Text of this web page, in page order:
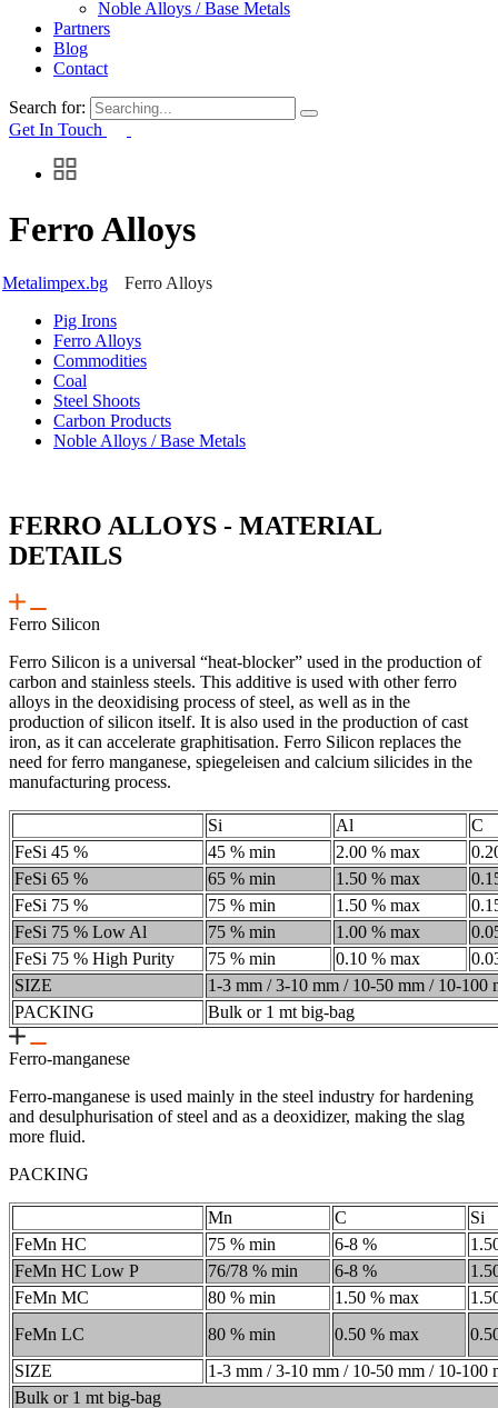
Noble Alloys / Base Metals
Partners
Blog
Contact
Search for:
Get In Touch
Ferro Alloys
Metalimpex.bg
Ferro Alloys
Pig Irons
Ferro Alloys
Commodities
Coal
Steel Shoots
Carbon Products
Noble Alloys / Base Metals
FERRO ALLOYS - MATERIAL
DETAILS
Ferro Silicon
Ferro Silicon is a universal “heat-blocker” used in the production of
carbon and stainless steels. This additive is used with other ferro
alloys in the deoxidising process of steel, as well as in the
production of silicon itself. It is also used in the production of cast
iron, as it can accelerate graphitisation. Ferro Silicon replaces the
need for ferro manganese, spiegeleisen and calcium silicides in the
manufacturing process.
Si Al
C
FeSi 45 %
45 % min 2.00 % max
FeSi 65 %
65 % min 1.50 % max
FeSi 75 %
75 % min 1.50 % max
FeSi 75 % Low Al
75 % min 1.00 % max
FeSi 75 % High Purity
75 % min 0.10 % max
SIZE
1-3 mm / 3-10 mm / 10-50 mm / 10-100
PACKING
Bulk or 1 mt big-bag
Ferro-manganese
Ferro-manganese is used mainly in the steel industry for hardening
and desulphurisation of steel and as a deoxidizer, making the slag
more fluid.
PACKING
Mn C
Si
FeMn HC
75 % min 6-8 %
FeMn HC Low P
76/78 % min 6-8 %
FeMn MC
80 % min 1.50 % max
FeMn LC
80 % min 0.50 % max
SIZE
1-3 mm / 3-10 mm / 10-50 mm / 10-100
Bulk or 1 mt big-bag